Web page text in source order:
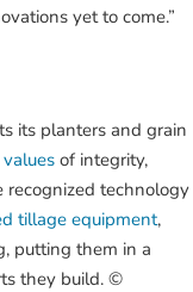
yet to come.”
its planters and grain
of integrity,
recognized technology
tillage equipment,
putting them in a
they build. ©